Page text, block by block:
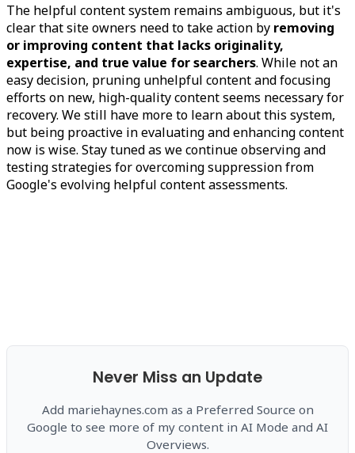
The helpful content system remains ambiguous, but it's
clear that site owners need to take action by removing
or improving content that lacks originality,
expertise, and true value for searchers. While not an
easy decision, pruning unhelpful content and focusing
efforts on new, high-quality content seems necessary for
recovery. We still have more to learn about this system,
but being proactive in evaluating and enhancing content
now is wise. Stay tuned as we continue observing and
testing strategies for overcoming suppression from
Google's evolving helpful content assessments.
Never Miss an Update
Add mariehaynes.com as a Preferred Source on
Google to see more of my content in AI Mode and AI
Overviews.